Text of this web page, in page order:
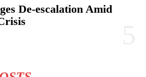
De-escalation Amid